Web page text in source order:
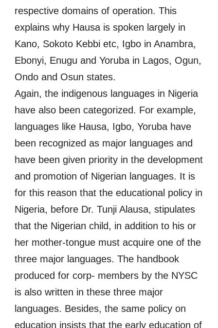
respective domains of operation. This
explains why Hausa is spoken largely in
Kano, Sokoto Kebbi etc, Igbo in Anambra,
Ebonyi, Enugu and Yoruba in Lagos, Ogun,
Ondo and Osun states.
Again, the indigenous languages in Nigeria
have also been categorized. For example,
languages like Hausa, Igbo, Yoruba have
been recognized as major languages and
have been given priority in the development
and promotion of Nigerian languages. It is
for this reason that the educational policy in
Nigeria, before Dr. Tunji Alausa, stipulates
that the Nigerian child, in addition to his or
her mother-tongue must acquire one of the
three major languages. The handbook
produced for corp- members by the NYSC
is also written in these three major
languages. Besides, the same policy on
education insists that the early education of